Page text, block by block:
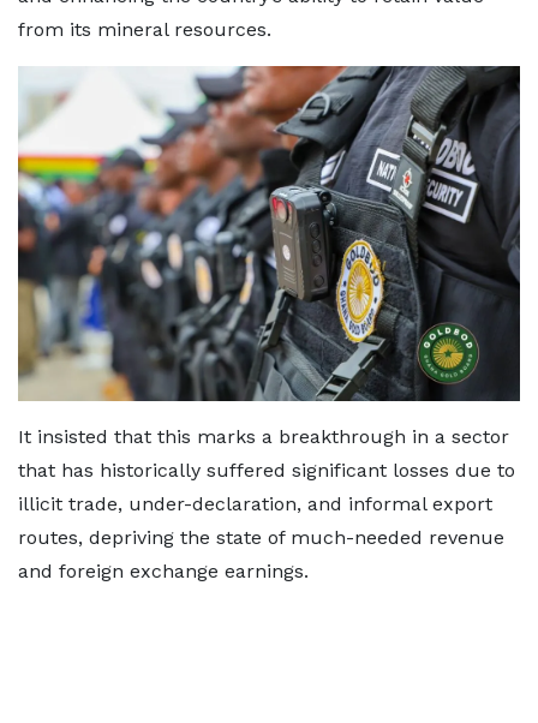
from its mineral resources.
It insisted that this marks a breakthrough in a sector
that has historically suffered significant losses due to
illicit trade, under-declaration, and informal export
routes, depriving the state of much-needed revenue
and foreign exchange earnings.